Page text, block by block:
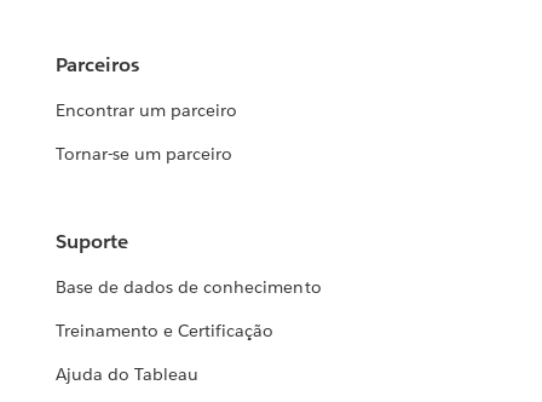
Parceiros
Encontrar um parceiro
Tornar-se um parceiro
Suporte
Base de dados de conhecimento
Treinamento e Certificação
Ajuda do Tableau